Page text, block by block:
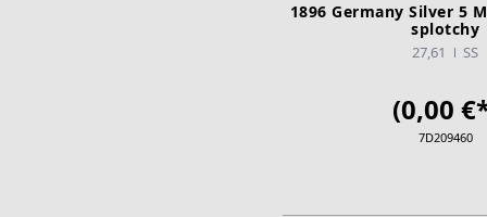
1896 Germany Silver 5
splotchy
27,61 SS
(0,00
7D209460